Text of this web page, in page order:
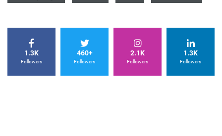
1.3K
Followers
460+
Followers
2.1K
Followers
1.3K
Followers